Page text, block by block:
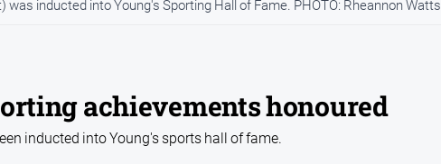
achievements honoured
was inducted into Young's Sporting Hall of Fame. PHOTO: Rheannon Watts
inducted into Young's sports hall of fame.